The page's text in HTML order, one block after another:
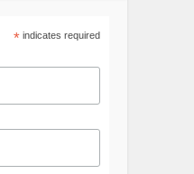
*indicates required